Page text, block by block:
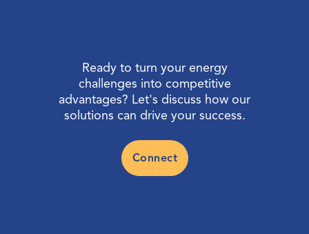
Ready to turn your energy
challenges into competitive
advantages? Let's discuss how our
solutions can drive your success.
Connect